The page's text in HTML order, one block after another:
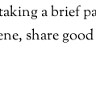
a brief
share